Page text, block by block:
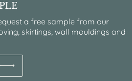
a free sample from our
skirtings, wall mouldings and